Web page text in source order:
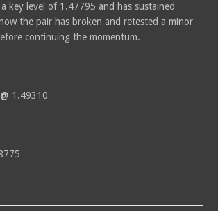
key level of 1.47795 and has sustained
the pair has broken and retested a minor
continuing the momentum.
1.49310